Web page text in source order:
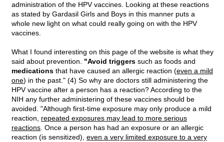
administration of the HPV vaccines. Looking at these reactions
as stated by Gardasil Girls and Boys in this manner puts a
whole new light on what could really going on with the HPV
vaccines.
What I found interesting on this page of the website is what they
said about prevention. "Avoid triggers such as foods and
medications that have caused an allergic reaction (even a mild
one) in the past." (4) So why are doctors still administering the
HPV vaccine after a person has a reaction? According to the
NIH any further administering of these vaccines should be
avoided. "Although first-time exposure may only produce a mild
reaction, repeated exposures may lead to more serious
reactions . Once a person has had an exposure or an allergic
reaction (is sensitized), even a very limited exposure to a very